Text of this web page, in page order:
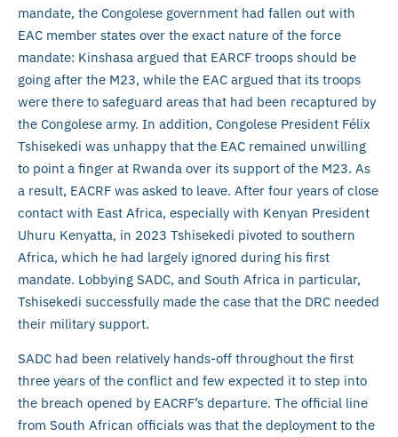
mandate, the Congolese government had fallen out with
EAC member states over the exact nature of the force
mandate: Kinshasa argued that EARCF troops should be
going after the M23, while the EAC argued that its troops
were there to safeguard areas that had been recaptured by
the Congolese army. In addition, Congolese President Félix
Tshisekedi was unhappy that the EAC remained unwilling
to point a finger at Rwanda over its support of the M23. As
a result, EACRF was asked to leave. After four years of close
contact with East Africa, especially with Kenyan President
Uhuru Kenyatta, in 2023 Tshisekedi pivoted to southern
Africa, which he had largely ignored during his first
mandate. Lobbying SADC, and South Africa in particular,
Tshisekedi successfully made the case that the DRC needed
their military support.
SADC had been relatively hands-off throughout the first
three years of the conflict and few expected it to step into
the breach opened by EACRF’s departure. The official line
from South African officials was that the deployment to the